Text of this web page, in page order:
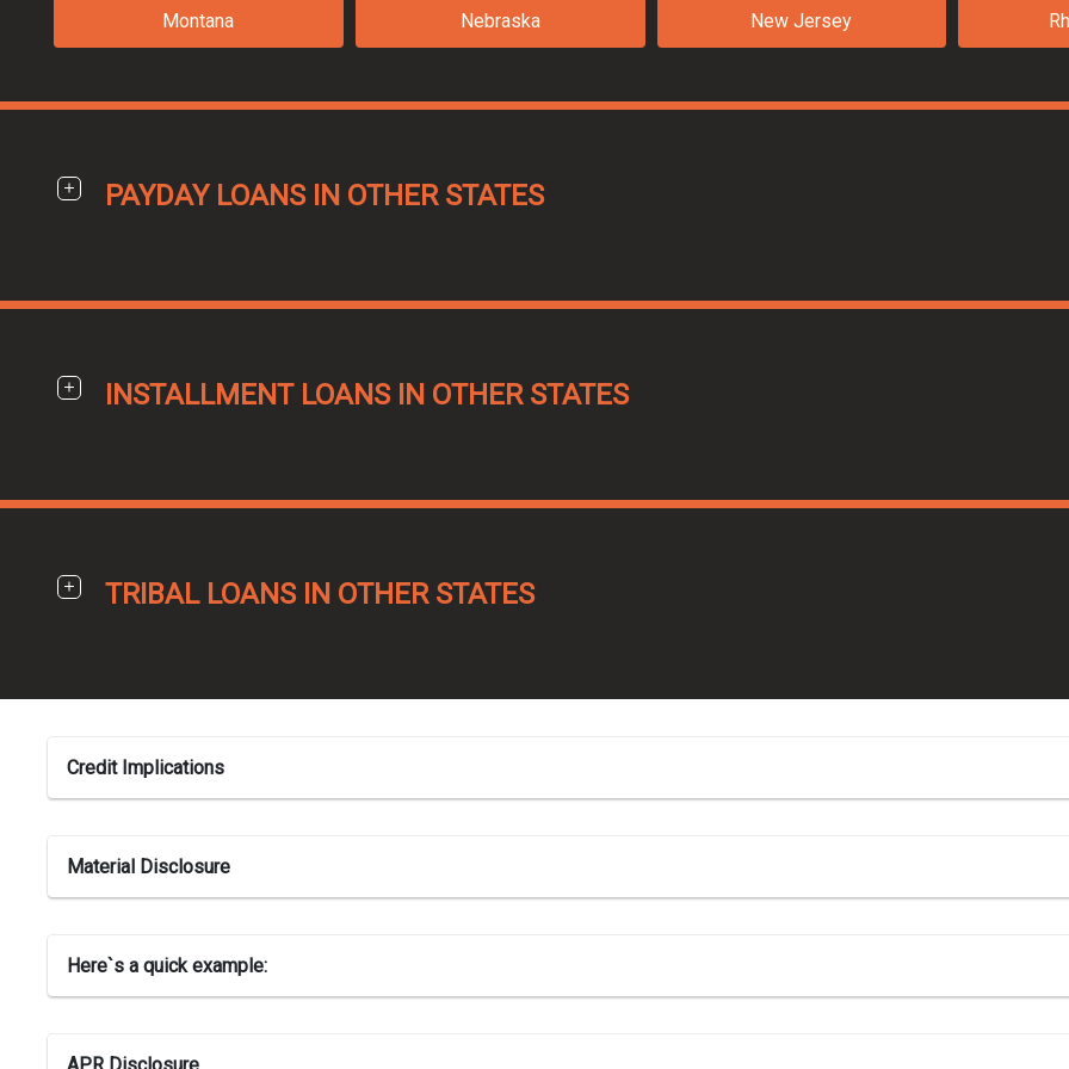
Montana Nebraska New Jersey
PAYDAY LOANS IN OTHER STATES
INSTALLMENT LOANS IN OTHER STATES
TRIBAL LOANS IN OTHER STATES
Credit Implications
Material Disclosure
Here`s a quick example: